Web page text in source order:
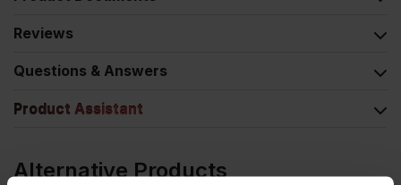
Reviews
Questions & Answers
Product Assistant
Alternative Products